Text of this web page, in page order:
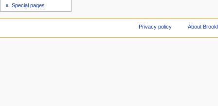
Special pages
Privacy policy About